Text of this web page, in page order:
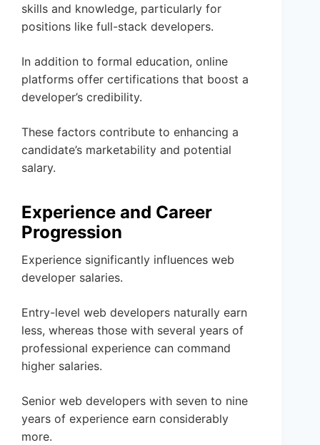
skills and knowledge, particularly for
positions like full-stack developers.
In addition to formal education, online
platforms offer certifications that boost a
developer’s credibility.
These factors contribute to enhancing a
candidate’s marketability and potential
salary.
Experience and Career
Progression
Experience significantly influences web
developer salaries.
Entry-level web developers naturally earn
less, whereas those with several years of
professional experience can command
higher salaries.
Senior web developers with seven to nine
years of experience earn considerably
more.